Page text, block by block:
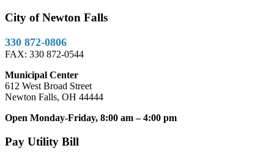
City of Newton Falls
330 872-0806
FAX: 330 872-0544
Municipal Center
612 West Broad Street
Newton Falls, OH 44444
Open Monday-Friday, 8:00 am – 4:00 pm
Pay Utility Bill